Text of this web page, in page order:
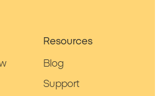
Resources
Blog
Support